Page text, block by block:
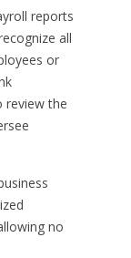
reports
all
or
review the
no